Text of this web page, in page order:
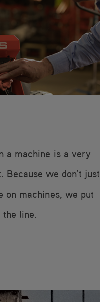
a machine is a very
Because we don’t just
on machines, we put
line.